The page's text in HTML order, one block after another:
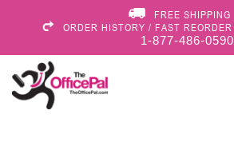
FREE SHIPPING
ORDER HISTORY / FAST REORDER
1-877-486-0590